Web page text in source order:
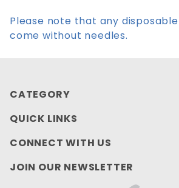
Please note that any
come without needles.
CATEGORY
QUICK LINKS
CONNECT WITH US
JOIN OUR NEWSLETTER